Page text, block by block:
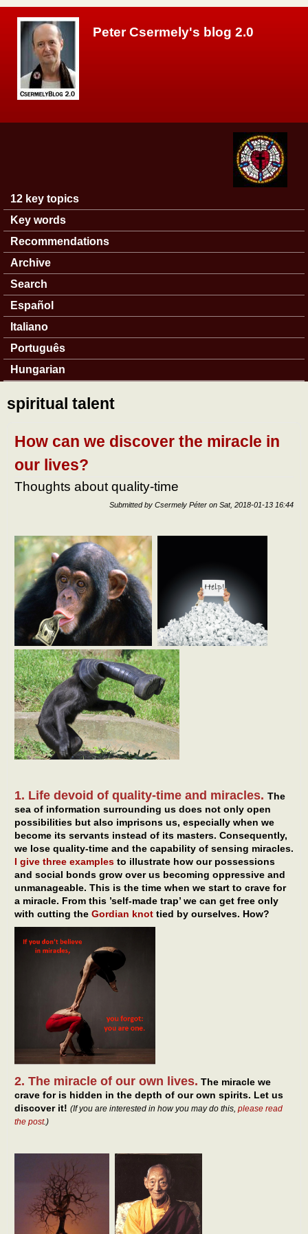
Peter Csermely's blog 2.0
Main menu
12 key topics
Key words
Recommendations
Archive
Search
Español
Italiano
Português
Hungarian
spiritual talent
How can we discover the miracle in
our lives?
Thoughts about quality-time
Submitted by Csermely Péter on Sat, 2018-01-13 16:44
1. Life devoid of quality-time and miracles. The
sea of information surrounding us does not only open
possibilities but also imprisons us, especially when we
become its servants instead of its masters. Consequently,
we lose quality-time and the capability of sensing miracles.
I give three examples to illustrate how our possessions
and social bonds grow over us becoming oppressive and
unmanageable. This is the time when we start to crave for
a miracle. From this ’self-made trap’ we can get free only
with cutting the Gordian knot tied by ourselves. How?
2. The miracle of our own lives. The miracle we
crave for is hidden in the depth of our own spirits. Let us
discover it! (If you are interested in how you may do this, please read
the post.)